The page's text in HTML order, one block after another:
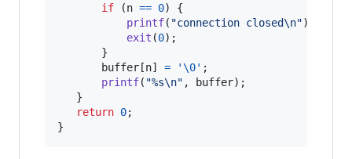
if (n == 0) {
printf( "connection closed\n");
exit (0);
       }
buffer [n] = '\0' ;
printf( "%s\n" , buffer);
   }
return 0;
}